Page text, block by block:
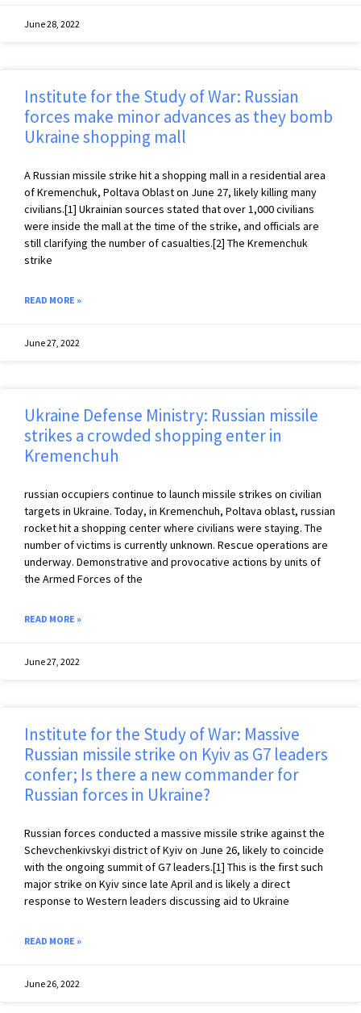
June 28, 2022
Institute for the Study of War: Russian
forces make minor advances as they bomb
Ukraine shopping mall
A Russian missile strike hit a shopping mall in a residential area
of Kremenchuk, Poltava Oblast on June 27, likely killing many
civilians.[1] Ukrainian sources stated that over 1,000 civilians
were inside the mall at the time of the strike, and officials are
still clarifying the number of casualties.[2] The Kremenchuk
strike
READ MORE »
June 27, 2022
Ukraine Defense Ministry: Russian missile
strikes a crowded shopping enter in
Kremenchuh
russian occupiers continue to launch missile strikes on civilian
targets in Ukraine. Today, in Kremenchuh, Poltava oblast, russian
rocket hit a shopping center where civilians were staying. The
number of victims is currently unknown. Rescue operations are
underway. Demonstrative and provocative actions by units of
the Armed Forces of the
READ MORE »
June 27, 2022
Institute for the Study of War: Massive
Russian missile strike on Kyiv as G7 leaders
confer; Is there a new commander for
Russian forces in Ukraine?
Russian forces conducted a massive missile strike against the
Schevchenkivskyi district of Kyiv on June 26, likely to coincide
with the ongoing summit of G7 leaders.[1] This is the first such
major strike on Kyiv since late April and is likely a direct
response to Western leaders discussing aid to Ukraine
READ MORE »
June 26, 2022